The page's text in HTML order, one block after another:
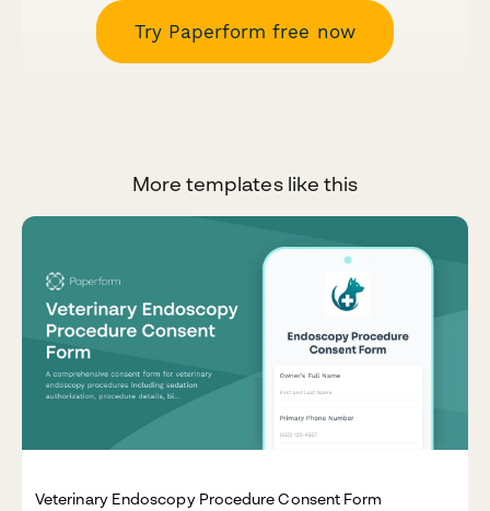
Try Paperform free now
More templates like this
Veterinary Endoscopy Procedure Consent Form